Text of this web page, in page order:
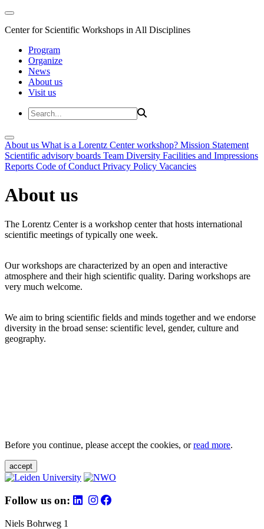
Center for Scientific Workshops in All Disciplines
Program
Organize
News
About us
Visit us
About us What is a Lorentz Center workshop? Mission Statement
Scientific advisory boards Team Diversity Facilities and Impressions
Reports Code of Conduct Privacy Policy Vacancies
About us
The Lorentz Center is a workshop center that hosts international
scientific meetings of typically one week.
Our workshops are characterized by an open and interactive
atmosphere and their high scientific quality. Daring workshops are
very much welcome.
We aim to bring scientific fields and minds together and we endorse
diversity in the broad sense: scientific level, gender, culture and
geography.
Before you continue, please accept the cookies, orread more.
accept
Follow us on:
Niels Bohrweg 1